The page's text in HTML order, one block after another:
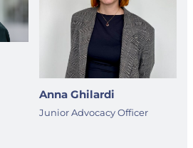
Anna Ghilardi
Junior Advocacy Officer